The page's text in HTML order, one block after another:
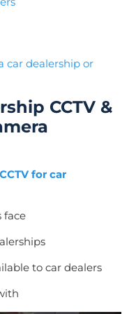
car dealership or
CCTV &
CCTV for car
face
to car dealers